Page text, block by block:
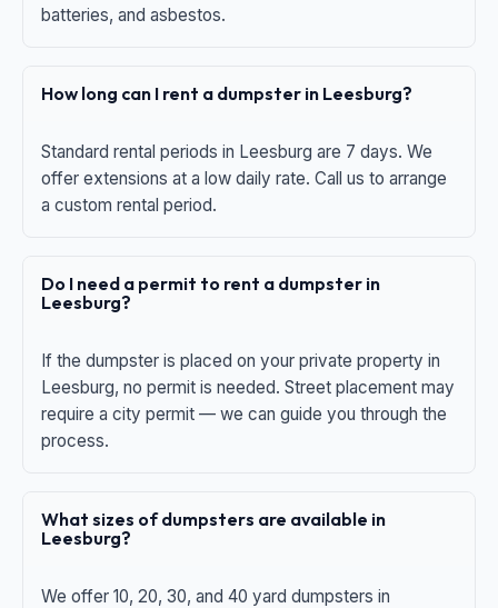
batteries, and asbestos.
How long can I rent a dumpster in Leesburg?
Standard rental periods in Leesburg are 7 days. We
offer extensions at a low daily rate. Call us to arrange
a custom rental period.
Do I need a permit to rent a dumpster in
Leesburg?
If the dumpster is placed on your private property in
Leesburg, no permit is needed. Street placement may
require a city permit — we can guide you through the
process.
What sizes of dumpsters are available in
Leesburg?
We offer 10, 20, 30, and 40 yard dumpsters in